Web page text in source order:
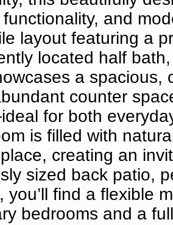
and
layout featuring a
located half
a spacious,
counter
for both
is filled with
creating an
sized back patio,
you’ll find a flexible
bedrooms and a